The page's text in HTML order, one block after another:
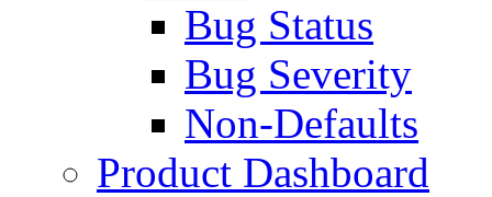
Bug Status
Bug Severity
Non-Defaults
Product Dashboard